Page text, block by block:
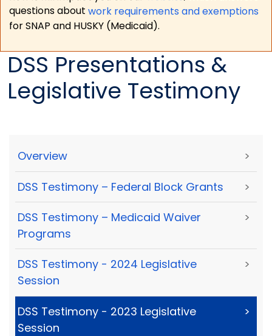
questions about work requirements and exemptions
for SNAP and HUSKY (Medicaid).
DSS Presentations &
Legislative Testimony
Overview >
DSS Testimony – Federal Block Grants >
DSS Testimony – Medicaid Waiver
Programs
>
DSS Testimony - 2024 Legislative
Session
>
DSS Testimony - 2023 Legislative
Session
>